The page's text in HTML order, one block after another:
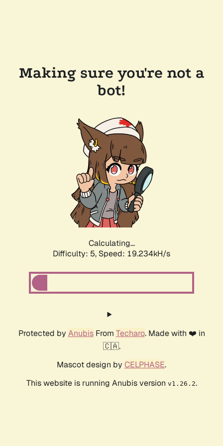
Making sure you're not a
bot!
Calculating...
Difficulty: 5, Speed: 19.234kH/s
Protected by AnubisFrom Techaro. Made with ❤️ in
🇨🇦.
Mascot design by CELPHASE.
This website is running Anubis version v1.26.2.